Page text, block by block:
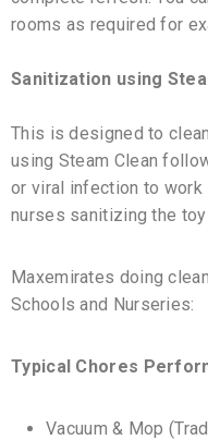
rooms as required for
Sanitization using
This is designed to
using Steam Clean
or viral infection to work
nurses sanitizing the
Maxemirates doing
Schools and Nurseries:
Typical Chores
Vacuum & Mop